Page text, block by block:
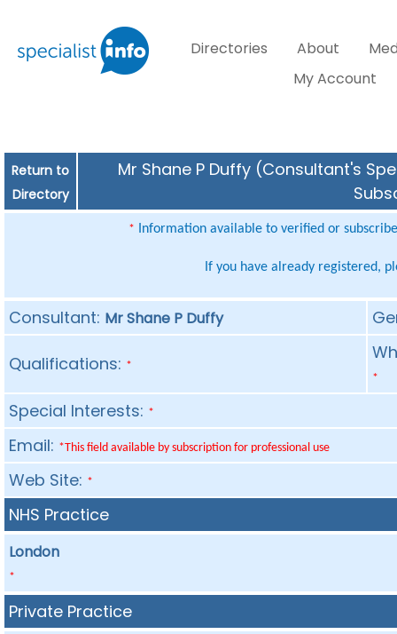
Directories About
My Account
Return to
Directory
Mr Shane P Duffy (Consultant's
* Information available to verified or
If you have already registered,
Consultant: Mr Shane P Duffy
Qualifications: *
*
Special Interests: *
Email: *This field available by subscription for professional use
Web Site: *
NHS Practice
London
*
Private Practice